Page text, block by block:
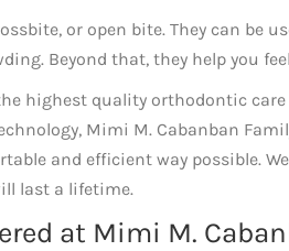
or open bite. They can be
Beyond that, they help you
highest quality orthodontic care
Mimi M. Cabanban
and efficient way possible.
last a lifetime.
at Mimi M.